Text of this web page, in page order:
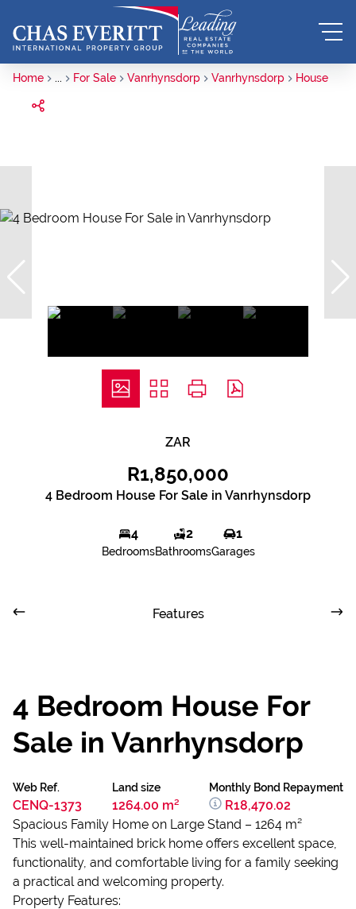
Home ... For Sale Vanrhynsdorp Vanrhynsdorp House
ZAR
R1,850,000
4 Bedroom House For Sale in Vanrhynsdorp
4
Bedrooms
2
Bathrooms
1
Garages
Features
4 Bedroom House For
Sale in Vanrhynsdorp
Web Ref.
CENQ-1373
Land size
1264.00 m²
Monthly Bond Repayment
R18,470.02
Spacious Family Home on Large Stand – 1264 m²
This well-maintained brick home offers excellent space,
functionality, and comfortable living for a family seeking
a practical and welcoming property.
Property Features: